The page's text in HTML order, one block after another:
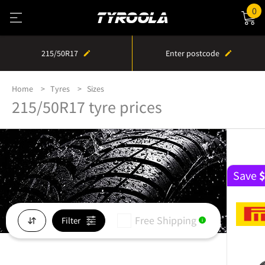
0
215/50R17 Enter postcode
Home Tyres Sizes
215/50R17 tyre prices
Filter Free Shipping i
Save $